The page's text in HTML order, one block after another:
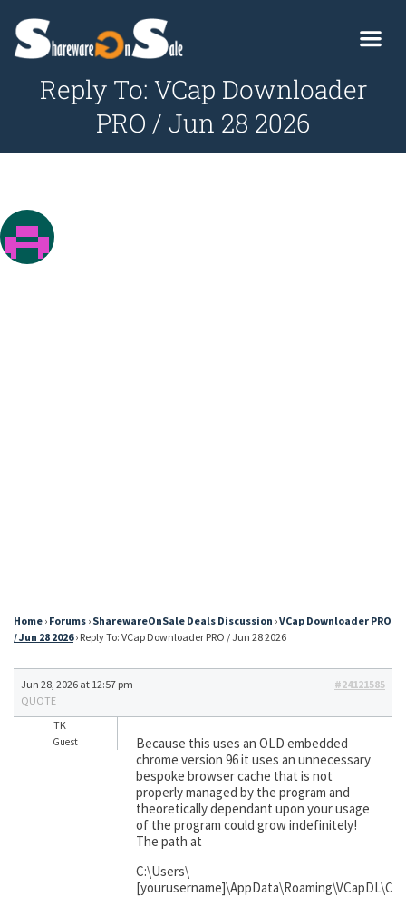
Reply To: VCap Downloader
PRO / Jun 28 2026
Home › Forums › SharewareOnSale Deals Discussion ›VCap Downloader PRO
/ Jun 28 2026 › Reply To: VCap Downloader PRO / Jun 28 2026
Jun 28, 2026 at 12:57 pm
#24121585
QUOTE
TK
Guest
Because this uses an OLD embedded
chrome version 96 it uses an unnecessary
bespoke browser cache that is not
properly managed by the program and
theoretically dependant upon your usage
of the program could grow indefinitely!
The path at
C:\Users\